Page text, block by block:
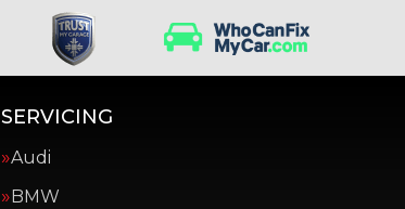
SERVICING
Audi
BMW